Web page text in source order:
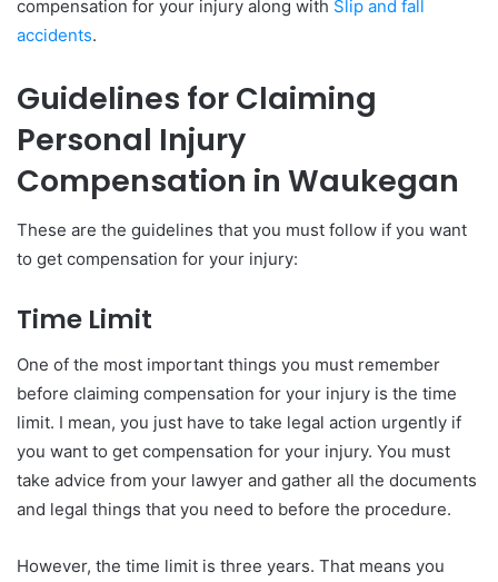
compensation for your injury along with Slip and fall
accidents.
Guidelines for Claiming
Personal Injury
Compensation in Waukegan
These are the guidelines that you must follow if you want
to get compensation for your injury:
Time Limit
One of the most important things you must remember
before claiming compensation for your injury is the time
limit. I mean, you just have to take legal action urgently if
you want to get compensation for your injury. You must
take advice from your lawyer and gather all the documents
and legal things that you need to before the procedure.
However, the time limit is three years. That means you